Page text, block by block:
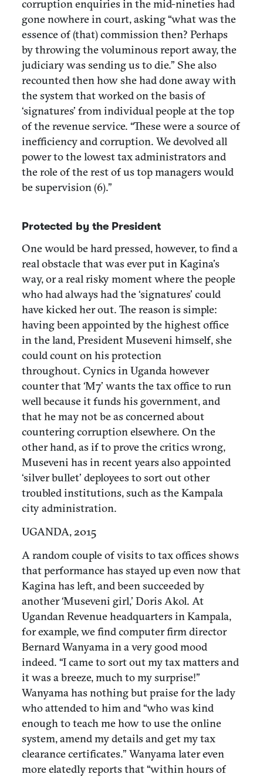
corruption enquiries in the mid-nineties had
gone nowhere in court, asking “what was the
essence of (that) commission then? Perhaps
by throwing the voluminous report away, the
judiciary was sending us to die.” She also
recounted then how she had done away with
the system that worked on the basis of
‘signatures’ from individual people at the top
of the revenue service. “These were a source of
inefficiency and corruption. We devolved all
power to the lowest tax administrators and
the role of the rest of us top managers would
be supervision (6).”
Protected by the President
One would be hard pressed, however, to find a
real obstacle that was ever put in Kagina’s
way, or a real risky moment where the people
who had always had the ‘signatures’ could
have kicked her out. The reason is simple:
having been appointed by the highest office
in the land, President Museveni himself, she
could count on his protection
throughout. Cynics in Uganda however
counter that ‘M7’ wants the tax office to run
well because it funds his government, and
that he may not be as concerned about
countering corruption elsewhere. On the
other hand, as if to prove the critics wrong,
Museveni has in recent years also appointed
‘silver bullet’ deployees to sort out other
troubled institutions, such as the Kampala
city administration.
UGANDA, 2015
A random couple of visits to tax offices shows
that performance has stayed up even now that
Kagina has left, and been succeeded by
another ‘Museveni girl,’ Doris Akol. At
Ugandan Revenue headquarters in Kampala,
for example, we find computer firm director
Bernard Wanyama in a very good mood
indeed. “I came to sort out my tax matters and
it was a breeze, much to my surprise!”
Wanyama has nothing but praise for the lady
who attended to him and “who was kind
enough to teach me how to use the online
system, amend my details and get my tax
clearance certificates.” Wanyama later even
more elatedly reports that “within hours of